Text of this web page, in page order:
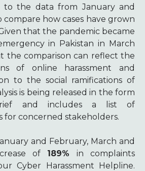
to the data from January and
how cases have grown
that the pandemic became
in Pakistan in March
the comparison can reflect the
of online harassment and
to the social ramifications of
is being released in the form
and includes a list of
for concerned stakeholders.
and February, March and
of 189% in complaints
Cyber Harassment Helpline.